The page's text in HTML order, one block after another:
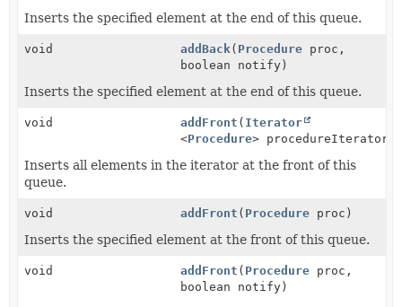
Inserts the specified element at the end of this queue.
void addBack( Procedure proc,
boolean notify)
Inserts the specified element at the end of this queue.
void addFront ( Iterator
<Procedure> procedureIterator)
Inserts all elements in the iterator at the front of this
queue.
void addFront ( Procedure proc)
Inserts the specified element at the front of this queue.
void addFront ( Procedure proc,
boolean notify)